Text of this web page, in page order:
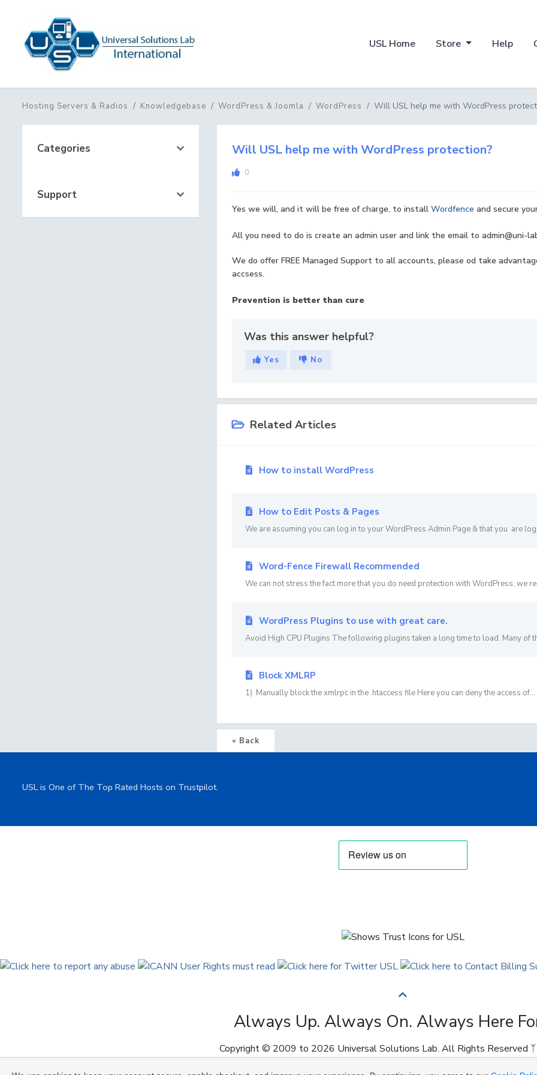
USL Home Store Help
Hosting Servers & Radios Knowledgebase WordPress & Joomla WordPress Will USL help me with WordPress
Categories
Support
Will USL help me with WordPress protection?
0
Yes we will, and it will be free of charge, to install Wordfence and secure
All you need to do is create an admin user and link the email to admin@uni-
We do offer FREE Managed Support to all accounts, please od take
accsess.
Prevention is better than cure
Was this answer helpful?
Yes No
Related Articles
How to install WordPress
How to Edit Posts & Pages
We are assuming you can log in to your WordPress Admin Page & that you are
Word-Fence Firewall Recommended
We can not stress the fact more that you do need protection with WordPress, we
WordPress Plugins to use with great care.
Avoid High CPU Plugins The following plugins taken a long time to load. Many of
Block XMLRP
1) Manually block the xmlrpc in the .htaccess file Here you can deny the access of...
« Back
USL is One of The Top Rated Hosts on Trustpilot.
Always Up. Always On. Always Here
Copyright © 2009 to 2026 Universal Solutions Lab. All Rights Reserved